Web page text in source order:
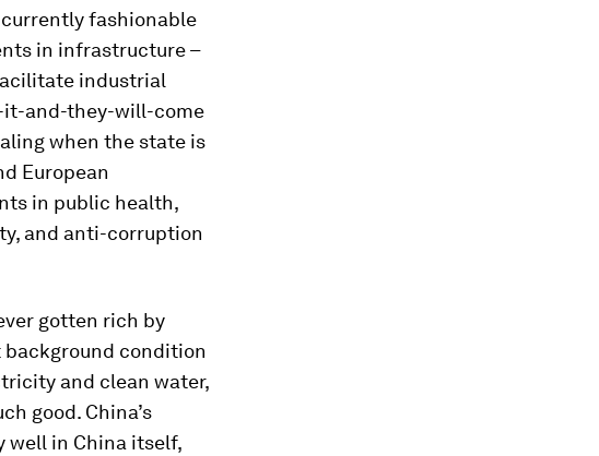
fashionable
in infrastructure –
industrial
it-and-they-will-come
when the state is
European
in public health,
and anti-corruption
gotten rich by
condition
and clean water,
good. China’s
well in China itself,